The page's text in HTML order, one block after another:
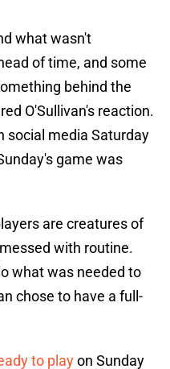
what wasn't
of time, and some
behind the
O'Sullivan's reaction.
social media Saturday
game was
are creatures of
with routine.
what was needed to
chose to have a full-
to playon Sunday